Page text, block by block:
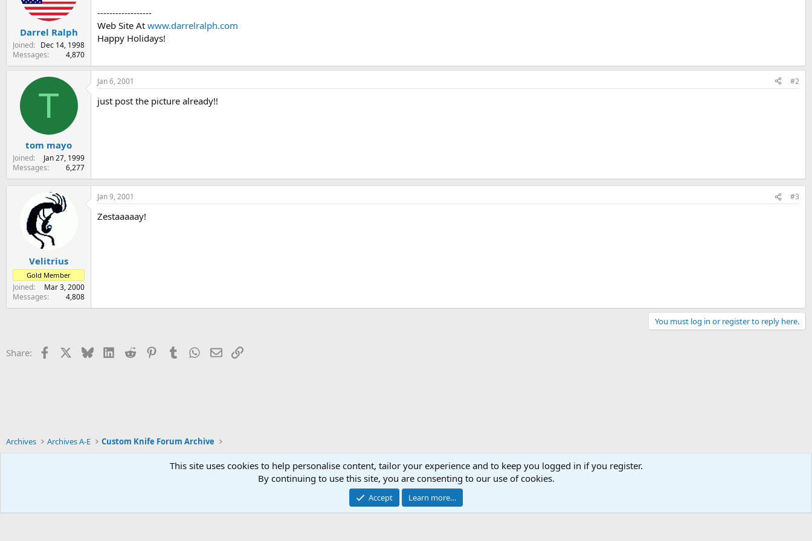
r
t
e
e
Darrel Ralph
Joined
Dec 14, 1998
Messages
4,870
------------------
Web Site At www.darrelralph.com
Happy Holidays!
T
tom mayo
Joined
Jan 27, 1999
Messages
6,277
Jan 6, 2001 #2
just post the picture already!!
Velitrius
Gold Member
Joined
Mar 3, 2000
Messages
4,808
Jan 9, 2001 #3
Zestaaaaay!
You must log in or register to reply here.
Share: Facebook BlueskyLinkedIn
Reddit PinterestTumblr WhatsApp
EmailLink
Archives Archives A-E Custom Knife Forum Archive
Community platform by XenForo® © 2010-2026 XenForo Ltd.
This site uses cookies to help personalise content, tailor your experience and to keep you logged in if you register.
By continuing to use this site, you are consenting to our use of cookies.
Accept Learn more…